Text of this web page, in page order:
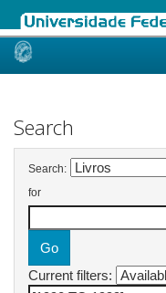
Skip
Search
Search:
for
Current filters: